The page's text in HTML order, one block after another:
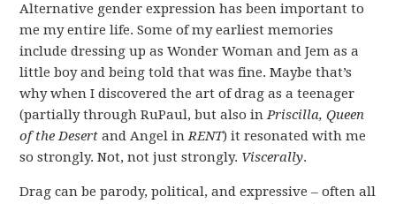
Alternative gender expression has been important to
me my entire life. Some of my earliest memories
include dressing up as Wonder Woman and Jem as a
little boy and being told that was fine. Maybe that’s
why when I discovered the art of drag as a teenager
(partially through RuPaul, but also inPriscilla, Queen
of the Desert and Angel inRENT) it resonated with me
so strongly. Not, not just strongly. Viscerally.
Drag can be parody, political, and expressive – often all